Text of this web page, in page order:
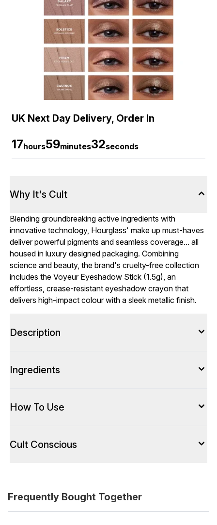
UK Next Day Delivery, Order In
17hours59minutes31seconds
Why It's Cult
Blending groundbreaking active ingredients with
innovative technology, Hourglass' make up must-haves
deliver powerful pigments and seamless coverage... all
housed in luxury designed packaging. Combining
science and beauty, the brand's cruelty-free collection
includes the Voyeur Eyeshadow Stick (1.5g), an
effortless, crease-resistant eyeshadow crayon that
delivers high-impact colour with a sleek metallic finish.
Description
Ingredients
How To Use
Cult Conscious
Frequently Bought Together